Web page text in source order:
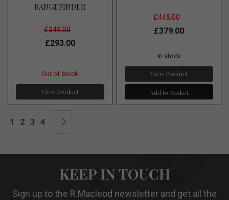
RANGEFINDER
£349.00
£293.00
Out of stock
View Product
£445.00
£379.00
In stock
View Product
Add to Basket
Page
You're currently reading page
1 Page
2 Page
3 Page
4
KEEP IN TOUCH
Sign up to the R.Macleod newsletter and get all the